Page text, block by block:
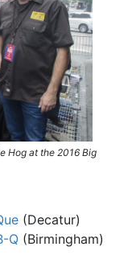
Hog at the 2016 Big
(Decatur)
Q(Birmingham)